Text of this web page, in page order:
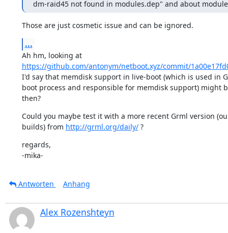
dm-raid45 not found in modules.dep" and about
Those are just cosmetic issue and can be ignored.
...
Ah hm, looking at
https://github.com/antonym/netboot.xyz/commit/
I'd say that memdisk support in live-boot (which is used in
boot process and responsible for memdisk support) might
then?
Could you maybe test it with a more recent Grml version
builds) from http://grml.org/daily/ ?
regards,
-mika-
Antworten Anhang
Alex Rozenshteyn